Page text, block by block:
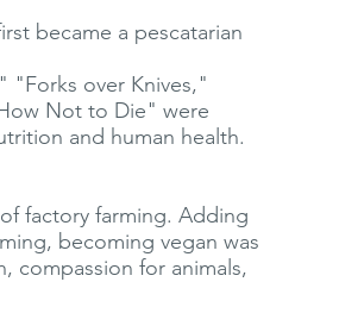
became a pescatarian
"Forks over Knives,"
Not to Die" were
and human health.
factory farming. Adding
becoming vegan was
compassion for animals,